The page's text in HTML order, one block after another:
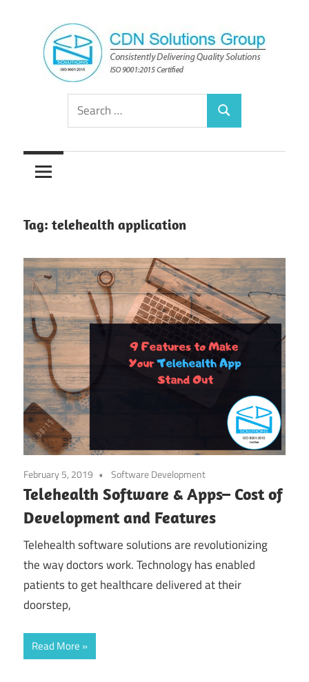
content
CDN
Solutions
Group
Consistently
Solutions
Search
for:
Search
Tag: telehealth application
February 5, 2019 Software Development
Telehealth Software & Apps– Cost of
Development and Features
Telehealth software solutions are revolutionizing
the way doctors work. Technology has enabled
patients to get healthcare delivered at their
doorstep,
Read More